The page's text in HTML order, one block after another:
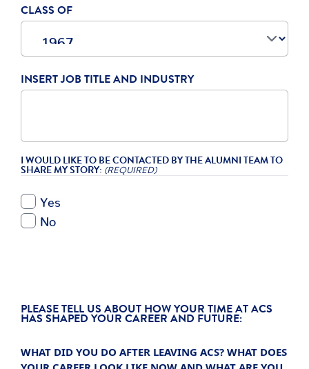
CLASS OF
INSERT JOB TITLE AND INDUSTRY
I WOULD LIKE TO BE CONTACTED BY THE ALUMNI TEAM TO
SHARE MY STORY: (REQUIRED)
Yes
No
PLEASE TELL US ABOUT HOW YOUR TIME AT ACS
HAS SHAPED YOUR CAREER AND FUTURE:
WHAT DID YOU DO AFTER LEAVING ACS? WHAT DOES